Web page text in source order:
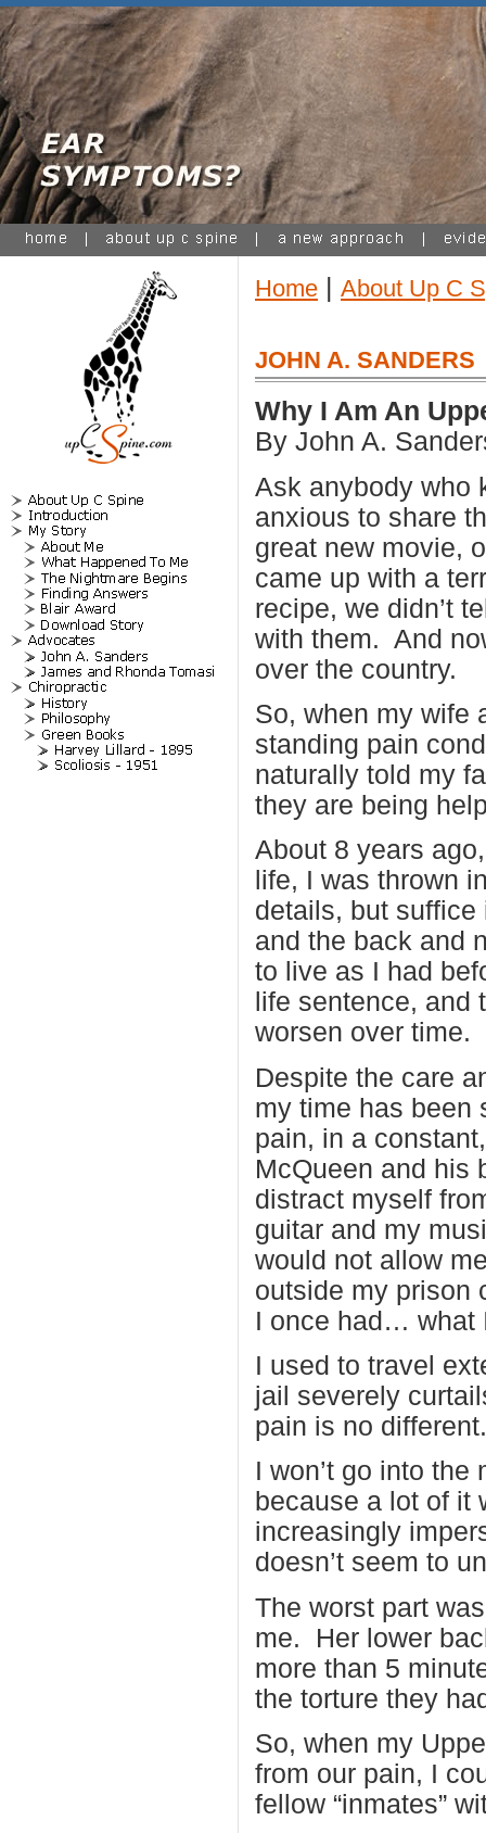
Home About Up C
JOHN A. SANDERS
Why I Am An
By John A.
Ask anybody who
anxious to share
great new movie,
came up with a
recipe, we didn’t
with them. And
over the country.
So, when my wife
standing pain
naturally told my
they are being
About 8 years
life, I was thrown
details, but
and the back and
to live as I had
life sentence, and
worsen over time.
Despite the care
my time has
pain, in a
McQueen and his
distract myself
guitar and my
would not allow
outside my prison
I once had… what
I used to travel
jail severely
pain is no different.
I won’t go into
because a lot of it
increasingly
doesn’t seem to
The worst part
me. Her lower
more than 5
the torture they
So, when my
from our pain, I
fellow “inmates”